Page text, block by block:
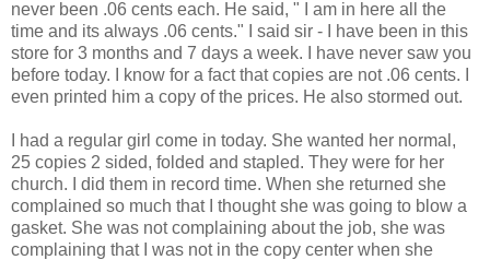
never been .06 cents each. He said, " I am in here all the
time and its always .06 cents." I said sir - I have been in this
store for 3 months and 7 days a week. I have never saw you
before today. I know for a fact that copies are not .06 cents. I
even printed him a copy of the prices. He also stormed out.
I had a regular girl come in today. She wanted her normal,
25 copies 2 sided, folded and stapled. They were for her
church. I did them in record time. When she returned she
complained so much that I thought she was going to blow a
gasket. She was not complaining about the job, she was
complaining that I was not in the copy center when she